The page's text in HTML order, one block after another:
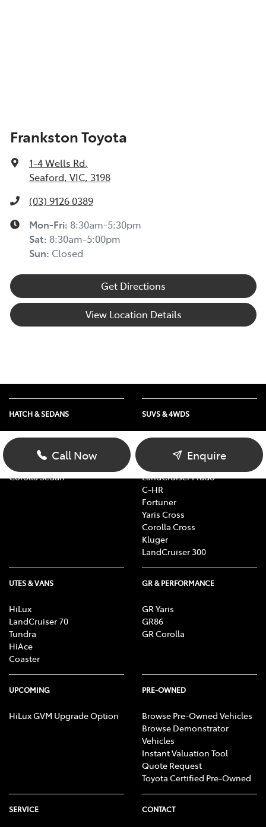
Frankston Toyota
1-4 Wells Rd,
Seaford, VIC, 3198
(03) 9126 0389
Mon-Fri: 8:30am-5:30pm
Sat: 8:30am-5:00pm
Sun: Closed
Get Directions
View Location Details
Call Now Enquire
HATCH & SEDANS
Yaris
Corolla Hatch
Corolla Sedan
SUVS & 4WDS
RAV4
LandCruiser Prado
C-HR
Fortuner
Yaris Cross
Corolla Cross
Kluger
LandCruiser 300
UTES & VANS
HiLux
LandCruiser 70
Tundra
HiAce
Coaster
GR & PERFORMANCE
GR Yaris
GR86
GR Corolla
UPCOMING
HiLux GVM Upgrade Option
PRE-OWNED
Browse Pre-Owned Vehicles
Browse Demonstrator
Vehicles
Instant Valuation Tool
Quote Request
Toyota Certified Pre-Owned
SERVICE CONTACT